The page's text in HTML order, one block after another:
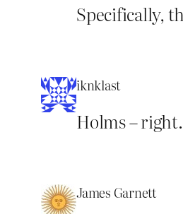
Specifically,
iknklast
Holms –
James Garnett